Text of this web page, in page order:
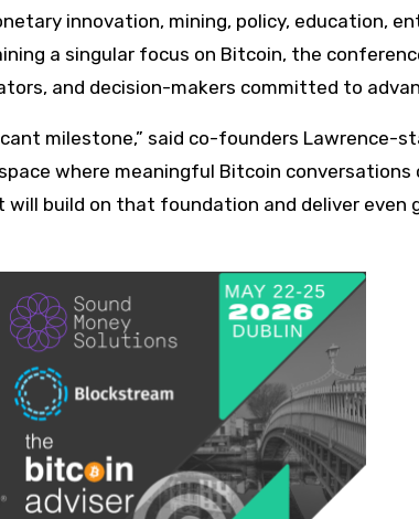
innovation, mining, policy, education,
a singular focus on Bitcoin, the
and decision-makers committed to
milestone,” said co-founders Lawrence-
where meaningful Bitcoin conversations
will build on that foundation and deliver even